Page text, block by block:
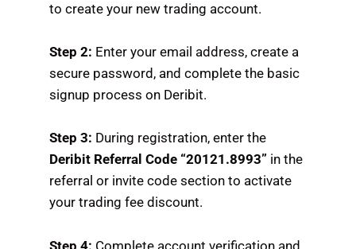
to create your new trading account.
Step 2: Enter your email address, create a
secure password, and complete the basic
signup process on Deribit.
Step 3: During registration, enter the
Deribit Referral Code “20121.8993” in the
referral or invite code section to activate
your trading fee discount.
Step 4: Complete account verification and